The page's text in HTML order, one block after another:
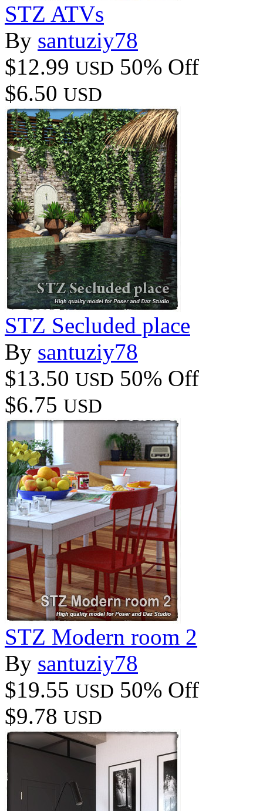
STZ ATVs
By santuziy78
$12.99 USD 50% Off
$6.50 USD
STZ Secluded place
By santuziy78
$13.50 USD 50% Off
$6.75 USD
STZ Modern room 2
By santuziy78
$19.55 USD 50% Off
$9.78 USD